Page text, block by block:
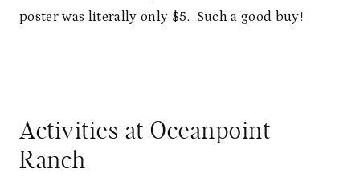
poster was literally only $5. Such a good buy!
Activities at Oceanpoint
Ranch